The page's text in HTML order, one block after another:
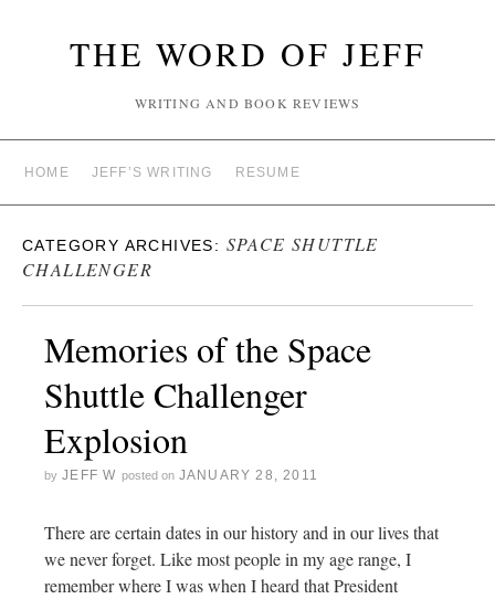
THE WORD OF JEFF
WRITING AND BOOK REVIEWS
HOME JEFF’S WRITING RESUME
CATEGORY ARCHIVES: SPACE SHUTTLE
CHALLENGER
Memories of the Space
Shuttle Challenger
Explosion
by JEFF W posted on JANUARY 28, 2011
There are certain dates in our history and in our lives that
we never forget. Like most people in my age range, I
remember where I was when I heard that President